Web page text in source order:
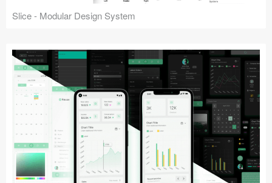
Slice - Modular Design System